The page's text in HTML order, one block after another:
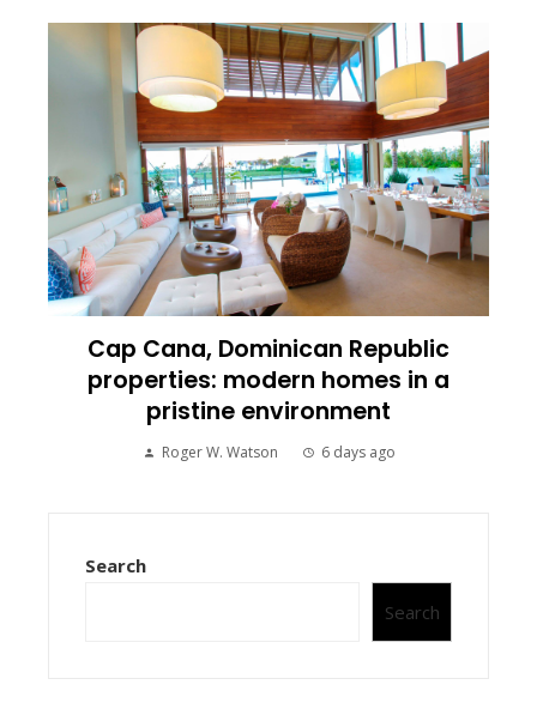
Cap Cana, Dominican Republic
properties: modern homes in a
pristine environment
Roger W. Watson 6 days ago
Search
Search